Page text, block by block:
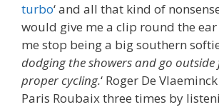
turbo‘ and all that kind of
would give me a clip round the
me stop being a big southern softie
dodging the showers and go outside
proper cycling.‘ Roger De
Paris Roubaix three times by